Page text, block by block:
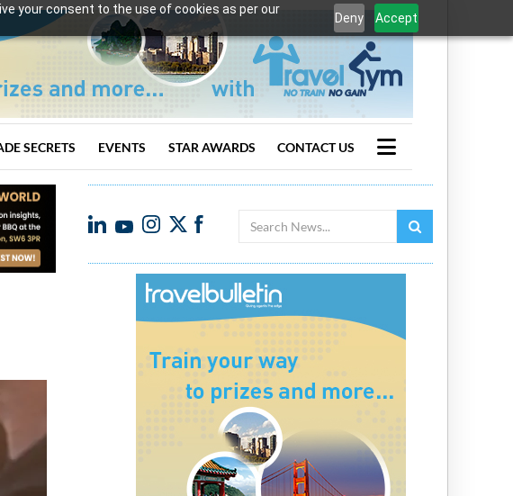
your consent to the use of cookies as per our
Deny Accept
SECRETS EVENTS STAR AWARDS CONTACT US
Search